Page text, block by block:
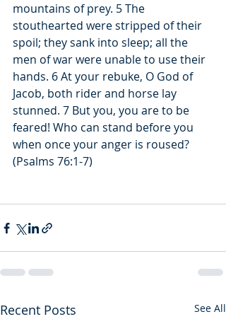
mountains of prey. 5 The
stouthearted were stripped of their
spoil; they sank into sleep; all the
men of war were unable to use their
hands. 6 At your rebuke, O God of
Jacob, both rider and horse lay
stunned. 7 But you, you are to be
feared! Who can stand before you
when once your anger is roused?
(Psalms 76:1-7)
Recent Posts See All